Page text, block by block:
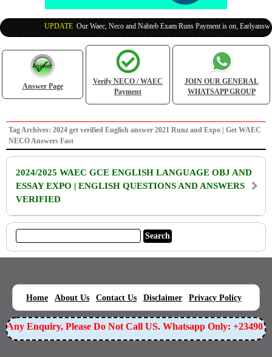
UPDATE:Our Waec, Neco and Nabteb Exam Runs Payment is on,
Answer Page
Verify NECO / WAEC
Payment
JOIN OUR GENERAL
WHATSAPP GROUP
Tag Archives: 2024 get verified English answer 2021 Runz and Expo | Get WAEC
NECO Answers Fast
2024/2025 WAEC GCE ENGLISH LANGUAGE OBJ AND
ESSAY EXPO | ENGLISH QUESTIONS AND ANSWERS
VERIFIED
Home About Us Contact Us Disclaimer Privacy Policy
Any Enquiry, Please Do Not Call US. Whatsapp Only: